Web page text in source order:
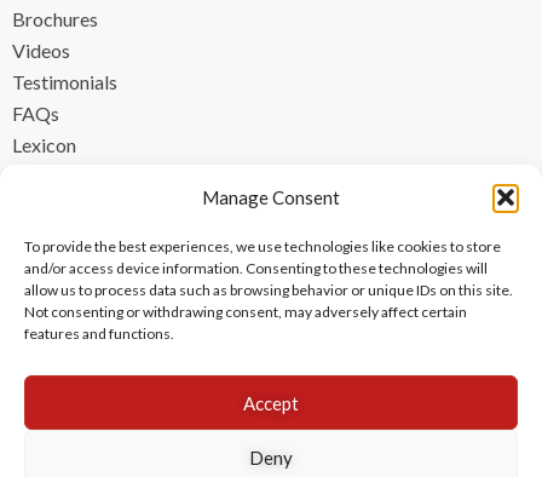
Manage Consent
To provide the best experiences, we use technologies like cookies to store
and/or access device information. Consenting to these technologies will
allow us to process data such as browsing behavior or unique IDs on this site.
Not consenting or withdrawing consent, may adversely affect certain
features and functions.
Accept
Deny
Brochures
Videos
Testimonials
FAQs
Lexicon
FR +33 (0) 1 84 17 45 32
UK +44 (0) 203 445 0535